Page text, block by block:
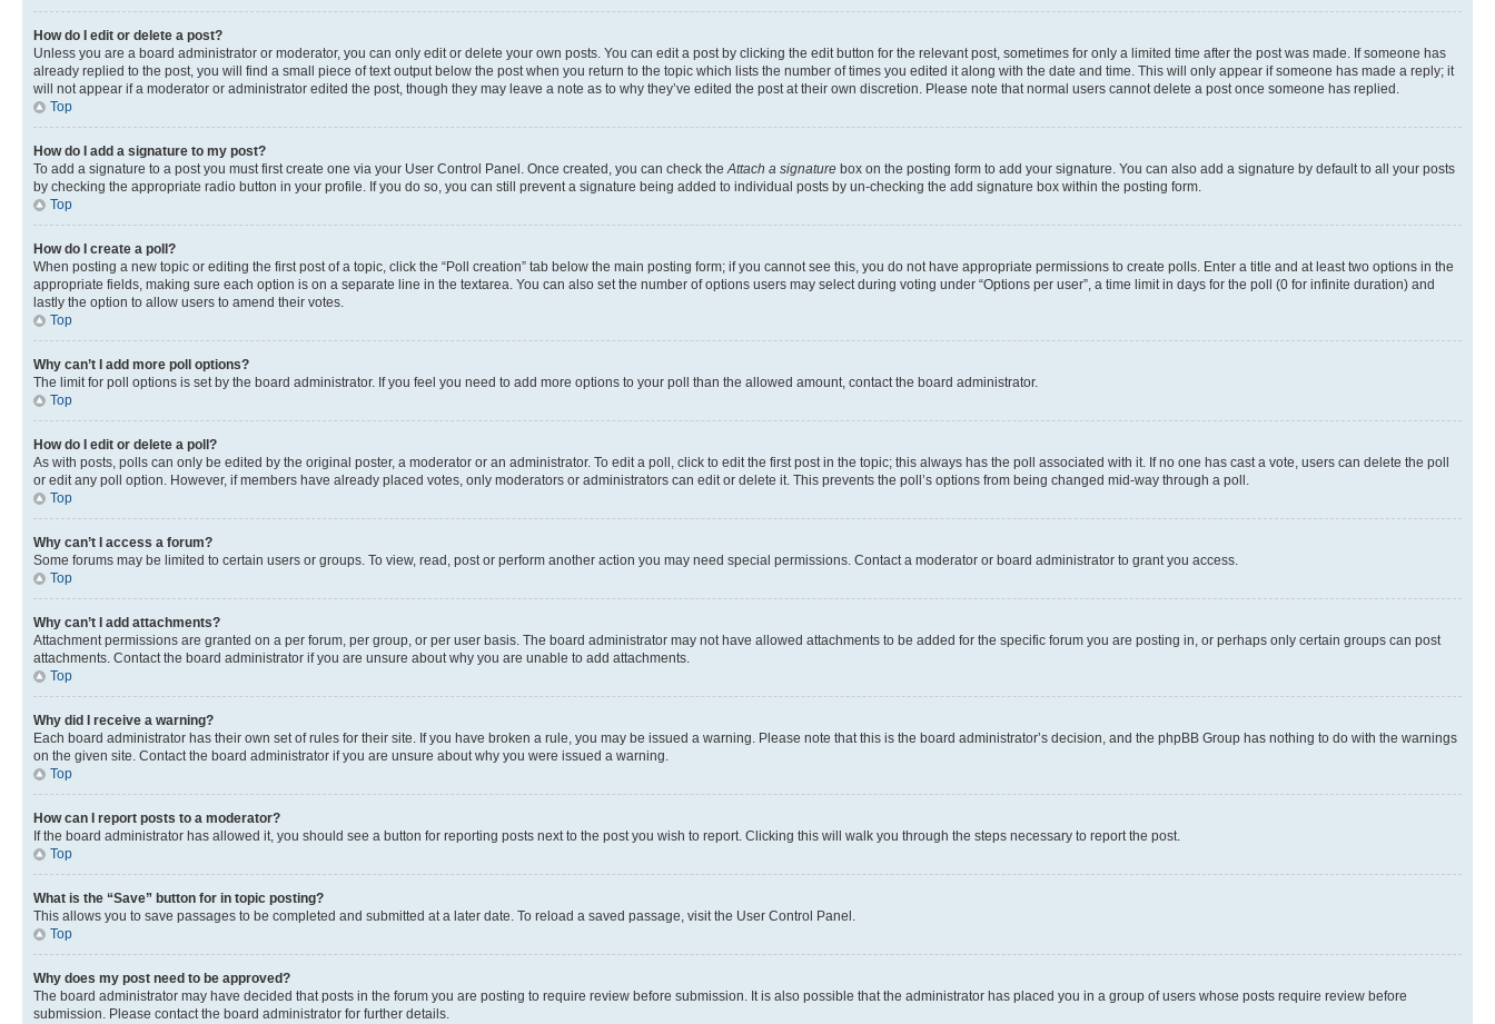
How do I edit or delete a post?
Unless you are a board administrator or moderator, you can only edit or delete your own posts. You can edit a post by clicking the edit button for the relevant post, sometimes for only a limited time after the post was made. If someone has
already replied to the post, you will find a small piece of text output below the post when you return to the topic which lists the number of times you edited it along with the date and time. This will only appear if someone has made a reply; it
will not appear if a moderator or administrator edited the post, though they may leave a note as to why they’ve edited the post at their own discretion. Please note that normal users cannot delete a post once someone has replied.
Top
How do I add a signature to my post?
To add a signature to a post you must first create one via your User Control Panel. Once created, you can check the Attach a signature box on the posting form to add your signature. You can also add a signature by default to all your posts
by checking the appropriate radio button in your profile. If you do so, you can still prevent a signature being added to individual posts by un-checking the add signature box within the posting form.
Top
How do I create a poll?
When posting a new topic or editing the first post of a topic, click the “Poll creation” tab below the main posting form; if you cannot see this, you do not have appropriate permissions to create polls. Enter a title and at least two options in the
appropriate fields, making sure each option is on a separate line in the textarea. You can also set the number of options users may select during voting under “Options per user”, a time limit in days for the poll (0 for infinite duration) and
lastly the option to allow users to amend their votes.
Top
Why can’t I add more poll options?
The limit for poll options is set by the board administrator. If you feel you need to add more options to your poll than the allowed amount, contact the board administrator.
Top
How do I edit or delete a poll?
As with posts, polls can only be edited by the original poster, a moderator or an administrator. To edit a poll, click to edit the first post in the topic; this always has the poll associated with it. If no one has cast a vote, users can delete the poll
or edit any poll option. However, if members have already placed votes, only moderators or administrators can edit or delete it. This prevents the poll’s options from being changed mid-way through a poll.
Top
Why can’t I access a forum?
Some forums may be limited to certain users or groups. To view, read, post or perform another action you may need special permissions. Contact a moderator or board administrator to grant you access.
Top
Why can’t I add attachments?
Attachment permissions are granted on a per forum, per group, or per user basis. The board administrator may not have allowed attachments to be added for the specific forum you are posting in, or perhaps only certain groups can post
attachments. Contact the board administrator if you are unsure about why you are unable to add attachments.
Top
Why did I receive a warning?
Each board administrator has their own set of rules for their site. If you have broken a rule, you may be issued a warning. Please note that this is the board administrator’s decision, and the phpBB Group has nothing to do with the warnings
on the given site. Contact the board administrator if you are unsure about why you were issued a warning.
Top
How can I report posts to a moderator?
If the board administrator has allowed it, you should see a button for reporting posts next to the post you wish to report. Clicking this will walk you through the steps necessary to report the post.
Top
What is the “Save” button for in topic posting?
This allows you to save passages to be completed and submitted at a later date. To reload a saved passage, visit the User Control Panel.
Top
Why does my post need to be approved?
The board administrator may have decided that posts in the forum you are posting to require review before submission. It is also possible that the administrator has placed you in a group of users whose posts require review before
submission. Please contact the board administrator for further details.